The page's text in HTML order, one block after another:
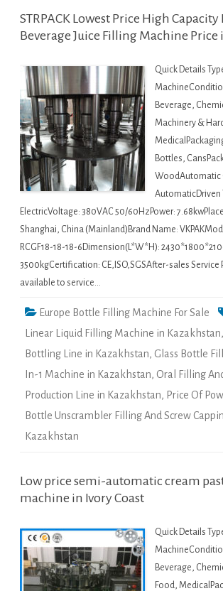
STRPACK Lowest Price High
Beverage Juice Filling Machine Price
Quick Details
Beverage,
Machinery &
Bottles,
WoodAutomatic
AutomaticDriven
ElectricVoltage: 380VAC 50/60HzPower:
Shanghai, China (Mainland)Brand Name:
RCGF18-18-18-6Dimension(L*W*H):
3500kgCertification: CE,ISO,SGSAfter-sales Service
available to service…
Europe Bottle Filling Machine For Sale
Linear Liquid Filling Machine in Kazakhstan,
Bottling Line in Kazakhstan, Glass Bottle
In-1 Machine in Kazakhstan, Oral Filling
Production Line in Kazakhstan, Price Of
Bottle Unscrambler Filling And Screw
Kazakhstan
Low price semi-automatic cream
machine in Ivory Coast
Quick Details
Beverage,
Food,